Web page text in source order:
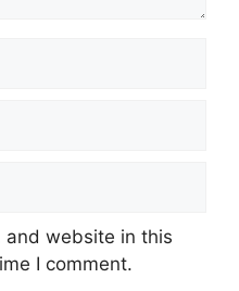
and website in this
I comment.